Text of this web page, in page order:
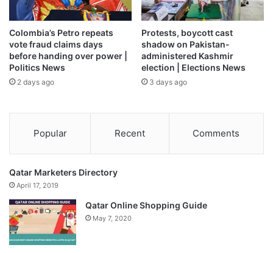
Colombia’s Petro repeats
vote fraud claims days
before handing over power |
Politics News
2 days ago
Protests, boycott cast
shadow on Pakistan-
administered Kashmir
election | Elections News
3 days ago
Popular Recent Comments
Qatar Marketers Directory
April 17, 2019
Qatar Online Shopping Guide
May 7, 2020